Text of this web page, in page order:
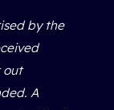
by the
out
A